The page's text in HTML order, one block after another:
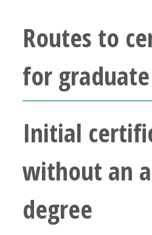
Faculty & Staff
Parents & Family
Community & Visitors
EagleConnect
Routes to
for
Initial
without an
degree